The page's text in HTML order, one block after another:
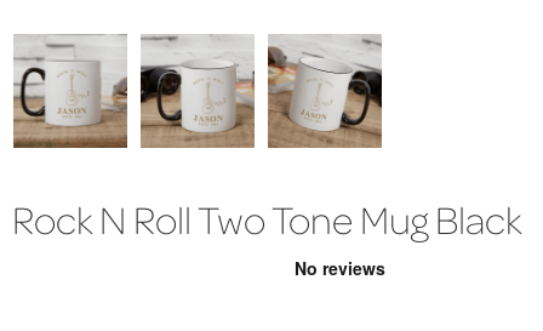
Rock N Roll Two Tone Mug Black